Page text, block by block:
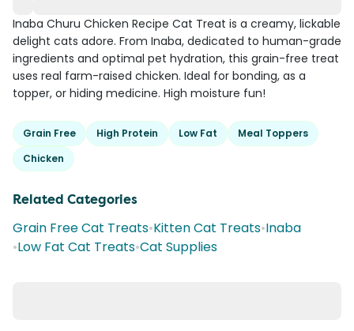
Inaba Churu Chicken Recipe Cat Treat is a creamy, lickable
delight cats adore. From Inaba, dedicated to human-grade
ingredients and optimal pet hydration, this grain-free treat
uses real farm-raised chicken. Ideal for bonding, as a
topper, or hiding medicine. High moisture fun!
Grain Free High Protein Low Fat
Meal Toppers
Chicken
Related Categories
Grain Free Cat Treats•Kitten Cat Treats•Inaba
•Low Fat Cat Treats•Cat Supplies